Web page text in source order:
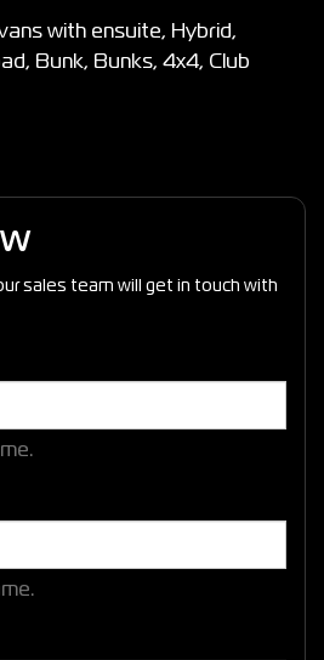
with ensuite, Hybrid,
Bunk, Bunks, 4x4, Club
sales team will get in touch with